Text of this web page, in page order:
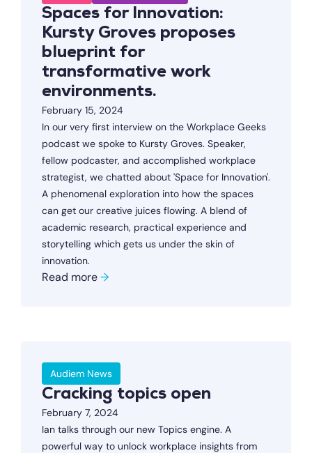
Spaces for Innovation:
Kursty Groves proposes
blueprint for
transformative work
environments.
February 15, 2024
In our very first interview on the Workplace Geeks
podcast we spoke to Kursty Groves. Speaker,
fellow podcaster, and accomplished workplace
strategist, we chatted about 'Space for Innovation'.
A phenomenal exploration into how the spaces
can get our creative juices flowing. A blend of
academic research, practical experience and
storytelling which gets us under the skin of
innovation.
Read more→
Audiem News
Cracking topics open
February 7, 2024
Ian talks through our new Topics engine. A
powerful way to unlock workplace insights from